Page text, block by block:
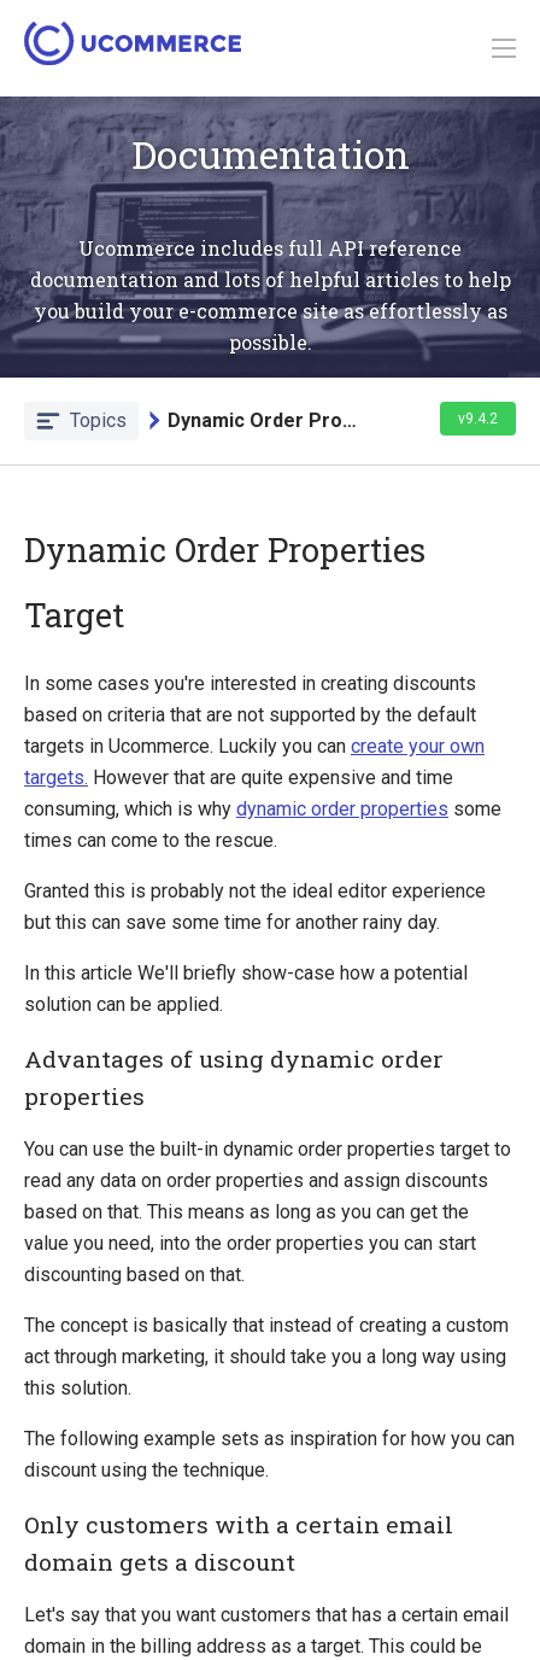
Documentation
Ucommerce includes full API reference
documentation and lots of helpful articles to help
you build your e-commerce site as effortlessly as
possible.
Topics Dynamic Order Properties Target v9.4.2
Introducing Ucommerce
Search And Indexing
Payment Providers
Definitions
Extending Ucommerce
Marketing Foundation
Campaigns
Campaign Items
Act
Award
Multiple Discounts Per Order
Create a Custom Advertise or Act Target
Create a Custom Award
Advertise using marketing foundation
System Integration
How-to
Migration
Open-source
Web API
Umbraco
Sitecore
Dynamic Order Properties
Target
In some cases you're interested in creating discounts
based on criteria that are not supported by the default
targets in Ucommerce. Luckily you can create your own
targets. However that are quite expensive and time
consuming, which is why dynamic order properties some
times can come to the rescue.
Granted this is probably not the ideal editor experience
but this can save some time for another rainy day.
In this article We'll briefly show-case how a potential
solution can be applied.
Advantages of using dynamic order
properties
You can use the built-in dynamic order properties target to
read any data on order properties and assign discounts
based on that. This means as long as you can get the
value you need, into the order properties you can start
discounting based on that.
The concept is basically that instead of creating a custom
act through marketing, it should take you a long way using
this solution.
The following example sets as inspiration for how you can
discount using the technique.
Only customers with a certain email
domain gets a discount
Let's say that you want customers that has a certain email
domain in the billing address as a target. This could be